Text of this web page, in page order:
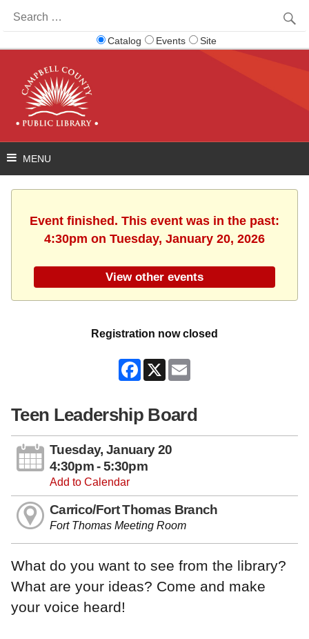
for:
Catalog Events Site
Event finished. This event was in the past:
4:30pm on Tuesday, January 20, 2026
View other events
Registration now closed
Facebook
X
Teen Leadership Board
Tuesday, January 20
4:30pm - 5:30pm
Add to Calendar
Carrico/Fort Thomas Branch
Fort Thomas Meeting Room
What do you want to see from the library?
What are your ideas? Come and make
your voice heard!